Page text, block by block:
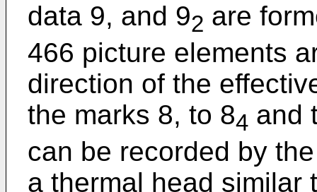
data 9, and 92 are
466 picture elements
direction of the
the marks 8, to 84 and
can be recorded by
a thermal head similar